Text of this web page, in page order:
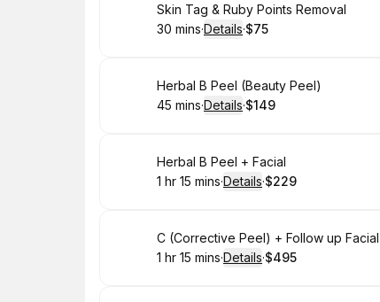
Book
Skin Tag & Ruby Points Removal
.Duration:
30 mins·Details·
.Price
$75
Book
Herbal B Peel (Beauty Peel)
.Duration:
45 mins·Details·
. Price
$149
Book
Herbal B Peel + Facial
. Duration :
1 hr 15 mins·Details·
.Price
$229
Book
C (Corrective Peel) + Follow up
. Duration :
1 hr 15 mins·Details·
.Price
$495